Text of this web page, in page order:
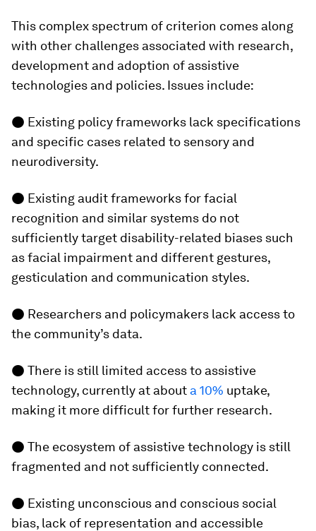
This complex spectrum of criterion comes along
with other challenges associated with research,
development and adoption of assistive
technologies and policies. Issues include:
● Existing policy frameworks lack specifications
and specific cases related to sensory and
neurodiversity.
● Existing audit frameworks for facial
recognition and similar systems do not
sufficiently target disability-related biases such
as facial impairment and different gestures,
gesticulation and communication styles.
● Researchers and policymakers lack access to
the community’s data.
● There is still limited access to assistive
technology, currently at about a 10% uptake,
making it more difficult for further research.
● The ecosystem of assistive technology is still
fragmented and not sufficiently connected.
● Existing unconscious and conscious social
bias, lack of representation and accessible